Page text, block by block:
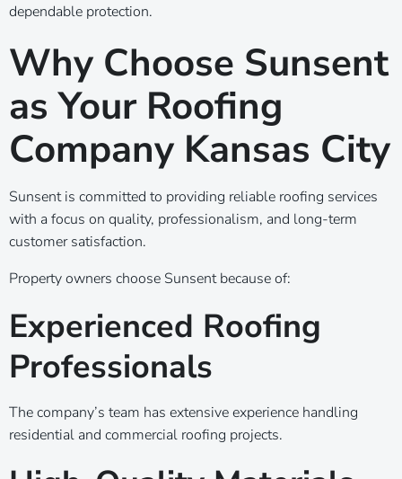
dependable protection.
Why Choose Sunsent
as Your Roofing
Company Kansas City
Sunsent is committed to providing reliable roofing services
with a focus on quality, professionalism, and long-term
customer satisfaction.
Property owners choose Sunsent because of:
Experienced Roofing
Professionals
The company’s team has extensive experience handling
residential and commercial roofing projects.